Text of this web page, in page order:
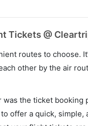
Tickets @
routes to choose.
other by the air
the ticket
offer a quick,